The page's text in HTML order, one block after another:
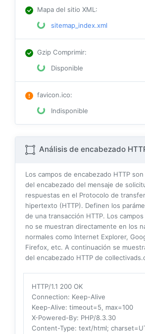
Mapa del sitio XML:
sitemap_index.xml
Gzip Comprimir:
Disponible
favicon.ico:
Indisponible
Análisis de encabezado
Los campos de encabezado HTTP
del encabezado del mensaje de
respuestas en el Protocolo de
hipertexto (HTTP). Definen los
de una transacción HTTP. Los
no se muestran directamente en los
normales como Internet Explorer,
Firefox, etc. A continuación se
del encabezado HTTP de
HTTP/1.1 200 OK
Connection: Keep-Alive
Keep-Alive: timeout=5, max=100
X-Powered-By: PHP/8.3.30
Content-Type: text/html;